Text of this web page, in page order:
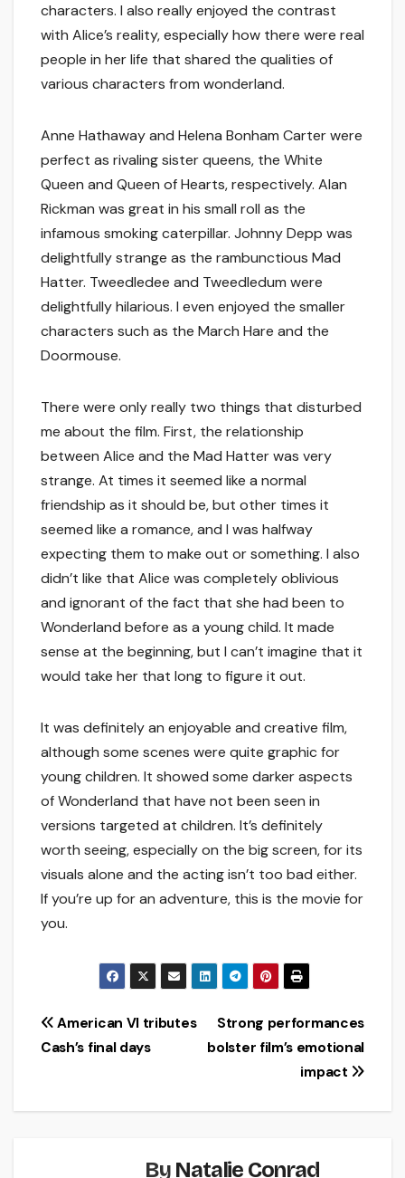
characters. I also really enjoyed the contrast
with Alice’s reality, especially how there were real
people in her life that shared the qualities of
various characters from wonderland.
Anne Hathaway and Helena Bonham Carter were
perfect as rivaling sister queens, the White
Queen and Queen of Hearts, respectively. Alan
Rickman was great in his small roll as the
infamous smoking caterpillar. Johnny Depp was
delightfully strange as the rambunctious Mad
Hatter. Tweedledee and Tweedledum were
delightfully hilarious. I even enjoyed the smaller
characters such as the March Hare and the
Doormouse.
There were only really two things that disturbed
me about the film. First, the relationship
between Alice and the Mad Hatter was very
strange. At times it seemed like a normal
friendship as it should be, but other times it
seemed like a romance, and I was halfway
expecting them to make out or something. I also
didn’t like that Alice was completely oblivious
and ignorant of the fact that she had been to
Wonderland before as a young child. It made
sense at the beginning, but I can’t imagine that it
would take her that long to figure it out.
It was definitely an enjoyable and creative film,
although some scenes were quite graphic for
young children. It showed some darker aspects
of Wonderland that have not been seen in
versions targeted at children. It’s definitely
worth seeing, especially on the big screen, for its
visuals alone and the acting isn’t too bad either.
If you’re up for an adventure, this is the movie for
you.
Post
navigation
Strong performances
bolster film’s emotional
impact
American VI tributes
Cash’s final days
By Natalie Conrad